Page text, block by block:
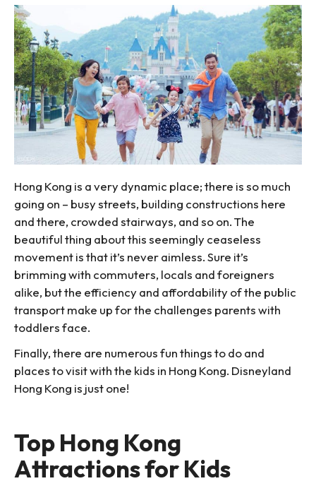
Hong Kong is a very dynamic place; there is so much
going on – busy streets, building constructions here
and there, crowded stairways, and so on. The
beautiful thing about this seemingly ceaseless
movement is that it’s never aimless. Sure it’s
brimming with commuters, locals and foreigners
alike, but the efficiency and affordability of the public
transport make up for the challenges parents with
toddlers face.
Finally, there are numerous fun things to do and
places to visit with the kids in Hong Kong. Disneyland
Hong Kong is just one!
Top Hong Kong
Attractions for Kids